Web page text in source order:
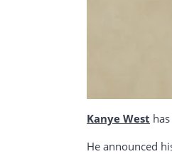
Kanye West
He announced